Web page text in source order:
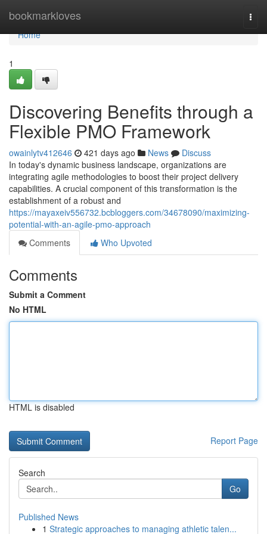
bookmarkloves
Home
Home
1
Discovering Benefits through a
Flexible PMO Framework
owainlytv412646 421 days ago News
Discuss
In today's dynamic business landscape, organizations are
integrating agile methodologies to boost their project delivery
capabilities. A crucial component of this transformation is the
establishment of a robust and
https://mayaxeiv556732.bcbloggers.com/34678090/maximizing-
potential-with-an-agile-pmo-approach
Comments
Who Upvoted
Comments
Submit a Comment
No HTML
HTML is disabled
Report Page
Search
Go
Published News
1 Strategic approaches to managing athletic talen...